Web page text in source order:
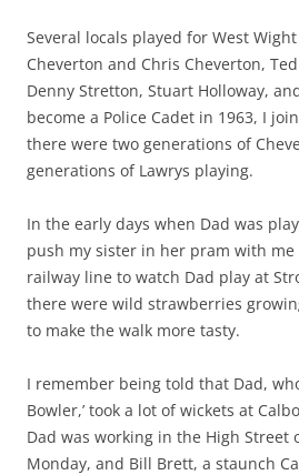
Several locals played for West
Cheverton and Chris Cheverton,
Denny Stretton, Stuart Holloway,
become a Police Cadet in 1963, I
there were two generations of
generations of Lawrys playing.
In the early days when Dad was
push my sister in her pram with me
railway line to watch Dad play at
there were wild strawberries
to make the walk more tasty.
I remember being told that Dad,
Bowler,’ took a lot of wickets at
Dad was working in the High Street
Monday, and Bill Brett, a staunch